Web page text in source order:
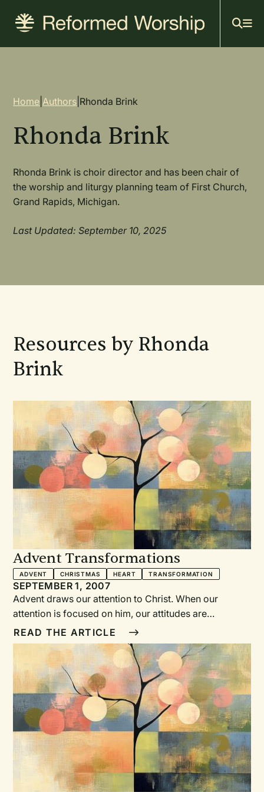
content
Breadcrumb
Home |Authors Rhonda Brink
Rhonda Brink
Rhonda Brink is choir director and has been chair of
the worship and liturgy planning team of First Church,
Grand Rapids, Michigan.
Last Updated: September 10, 2025
Resources by Rhonda
Brink
Advent Transformations
ADVENT CHRISTMAS HEART TRANSFORMATION
SEPTEMBER 1, 2007
Advent draws our attention to Christ. When our
attention is focused on him, our attitudes are
transformed from our human reactions to his life-
giving way. The characters in the Advent story
experiencedthe transformation of their questioning
and fearfulhuman attitudes by encountering God.
Through theseAdvent services, we encountered God,
confronted ourhuman attitudes, and experienced and
celebrated the transformingpower of Christ’s love on
Christmas Day.
READ THE ARTICLE